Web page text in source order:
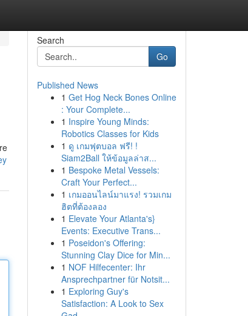
Search
Go
Published News
1 Get Hog Neck Bones Online
: Your Complete...
1 Inspire Young Minds:
Robotics Classes for Kids
1 ดู เกมฟุตบอล ฟรี! !
Siam2Ball ให้ข้อมูลล่าส...
1 Bespoke Metal Vessels:
Craft Your Perfect...
1 เกมออนไลน์มาแรง! รวมเกม
ฮิตที่ต้องลอง
1 Elevate Your Atlanta's}
Events: Executive Trans...
1 Poseidon's Offering:
Stunning Clay Dice for Min...
1 NOF Hilfecenter: Ihr
Ansprechpartner für Notsit...
1 Exploring Guy's
Satisfaction: A Look to Sex